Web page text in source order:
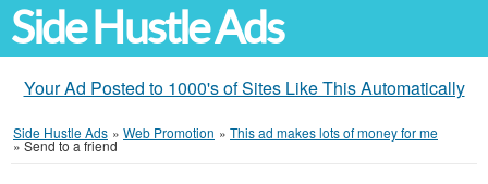
Side Hustle Ads
Your Ad Posted to 1000's of Sites Like This Automatically
Side Hustle Ads » Web Promotion » This ad makes lots of money for me
»Send to a friend